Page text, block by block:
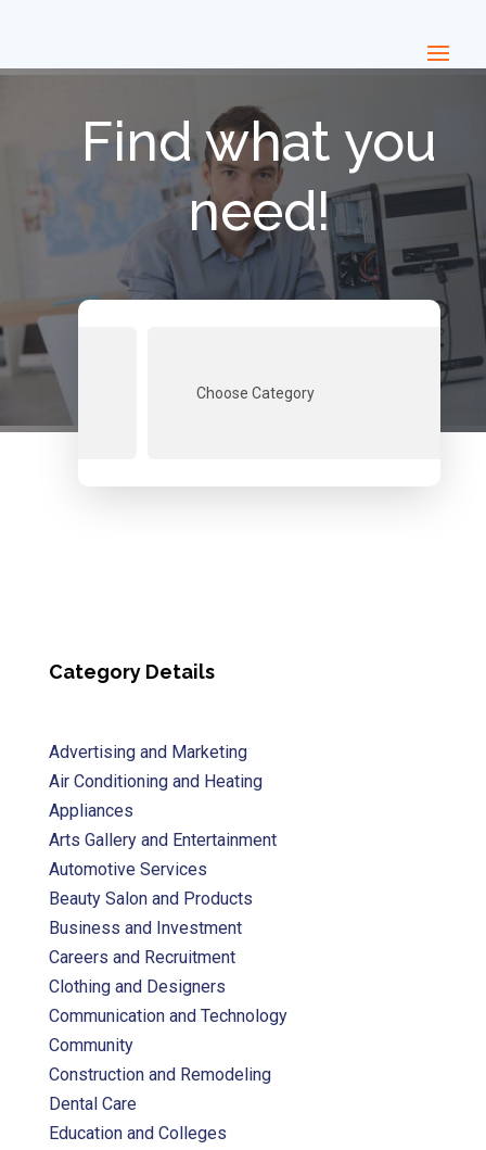
Find what you
need!
Category Details
Advertising and Marketing
Air Conditioning and Heating
Appliances
Arts Gallery and Entertainment
Automotive Services
Beauty Salon and Products
Business and Investment
Careers and Recruitment
Clothing and Designers
Communication and Technology
Community
Construction and Remodeling
Dental Care
Education and Colleges